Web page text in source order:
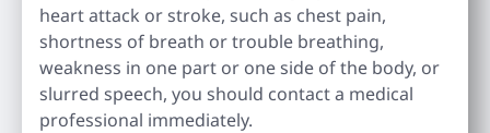
heart attack or stroke, such as chest pain,
shortness of breath or trouble breathing,
weakness in one part or one side of the body, or
slurred speech, you should contact a medical
professional immediately.